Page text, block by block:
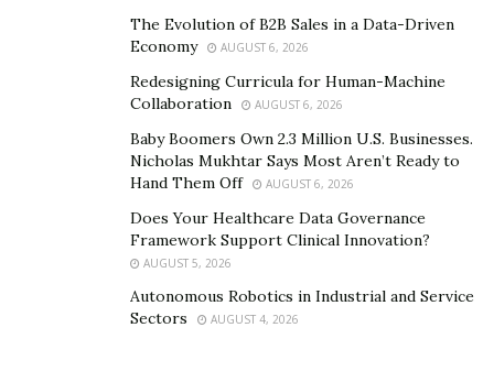
as banner advertising basically but recently people
them out. This is a clear indication of how much this
Looking closely, one has to find out a way out since this
engine advertising. This means it is still in the market
and can be used by eCommerce businesses creatively.
Businesses should focus on creating a banner that is
The Evolution of B2B Sales in a Data-Driven
Economy
AUGUST 6, 2026
Redesigning Curricula for Human-Machine
Collaboration
AUGUST 6, 2026
Baby Boomers Own 2.3 Million U.S. Businesses.
Nicholas Mukhtar Says Most Aren’t Ready to
Hand Them Off
AUGUST 6, 2026
Does Your Healthcare Data Governance
Framework Support Clinical Innovation?
AUGUST 5, 2026
Autonomous Robotics in Industrial and Service
Sectors
AUGUST 4, 2026